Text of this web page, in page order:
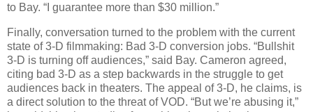
to Bay. “I guarantee more than $30 million.”
Finally, conversation turned to the problem with the current
state of 3-D filmmaking: Bad 3-D conversion jobs. “Bullshit
3-D is turning off audiences,” said Bay. Cameron agreed,
citing bad 3-D as a step backwards in the struggle to get
audiences back in theaters. The appeal of 3-D, he claims, is
a direct solution to the threat ofVOD. “But we’re abusing it,”